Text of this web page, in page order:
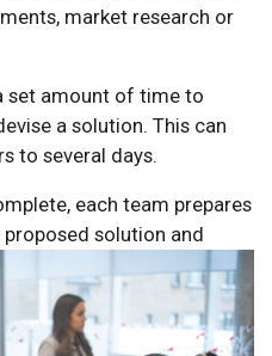
market research or
set amount of time to
a solution. This can
to several days.
each team prepares
solution and